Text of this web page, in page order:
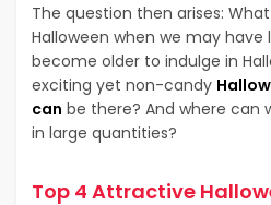
The question then arises:
Halloween when we may have
become older to indulge in
exciting yet non-candy
can be there? And where can
in large quantities?
Top 4 Attractive